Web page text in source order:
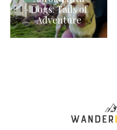
Dogs: Tails of
Adventure